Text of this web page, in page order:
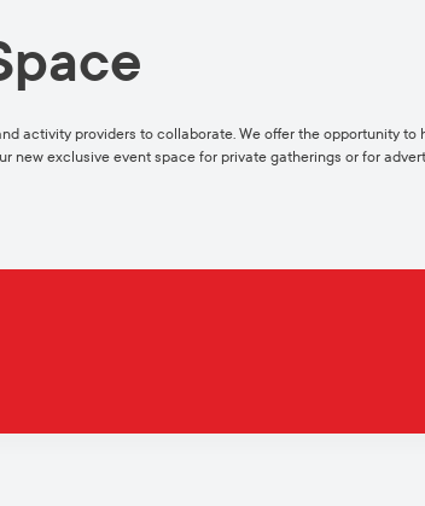
activity providers to collaborate. We offer the opportunity
exclusive event space for private gatherings or for